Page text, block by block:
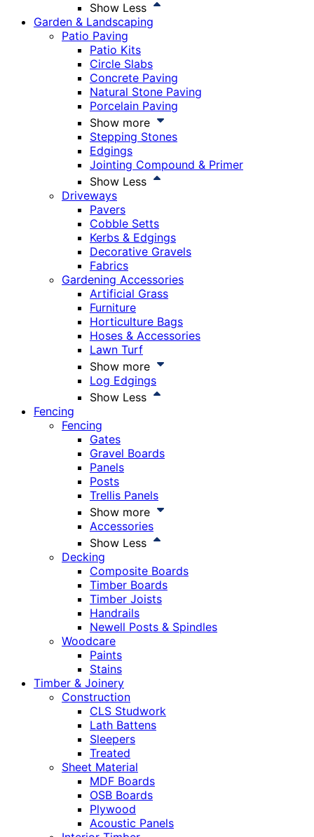
Show Less
Garden & Landscaping
Patio Paving
Patio Kits
Circle Slabs
Concrete Paving
Natural Stone Paving
Porcelain Paving
Show more
Stepping Stones
Edgings
Jointing Compound & Primer
Show Less
Driveways
Pavers
Cobble Setts
Kerbs & Edgings
Decorative Gravels
Fabrics
Gardening Accessories
Artificial Grass
Furniture
Horticulture Bags
Hoses & Accessories
Lawn Turf
Show more
Log Edgings
Show Less
Fencing
Fencing
Gates
Gravel Boards
Panels
Posts
Trellis Panels
Show more
Accessories
Show Less
Decking
Composite Boards
Timber Boards
Timber Joists
Handrails
Newell Posts & Spindles
Woodcare
Paints
Stains
Timber & Joinery
Construction
CLS Studwork
Lath Battens
Sleepers
Treated
Sheet Material
MDF Boards
OSB Boards
Plywood
Acoustic Panels